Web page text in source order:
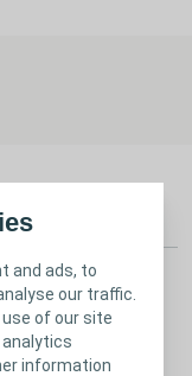
and ads, to
our traffic.
of our site
analytics
information
in healthcare
planning in